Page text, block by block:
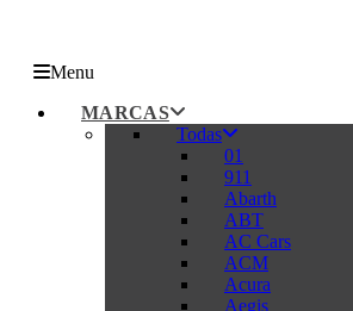
Menu
MARCAS
Todas
01
911
Abarth
ABT
AC Cars
ACM
Acura
Aegis